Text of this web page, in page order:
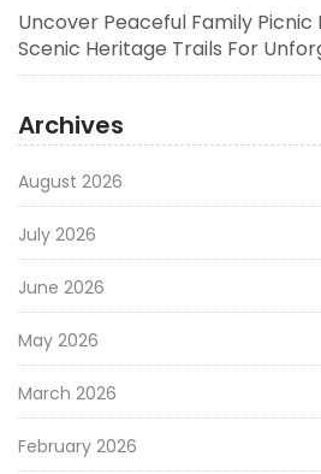
Uncover Peaceful Family Picnic
Scenic Heritage Trails For
Archives
August 2026
July 2026
June 2026
May 2026
March 2026
February 2026